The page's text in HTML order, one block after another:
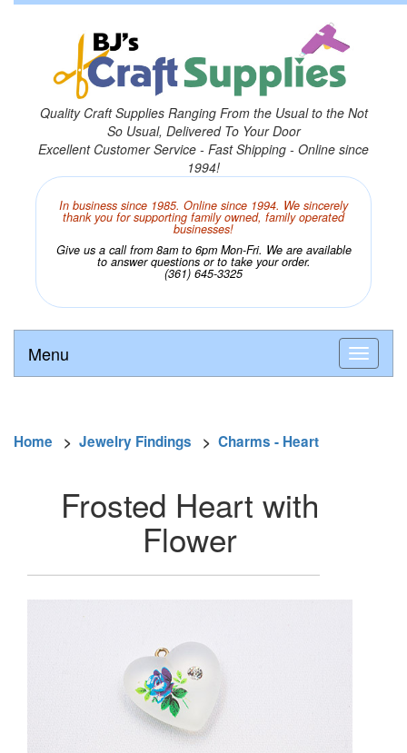
Quality Craft Supplies Ranging From the Usual to the Not
So Usual, Delivered To Your Door
Excellent Customer Service - Fast Shipping - Online since
1994!
In business since 1985. Online since 1994. We sincerely
thank you for supporting family owned, family operated
businesses!
Give us a call from 8am to 6pm Mon-Fri. We are available
to answer questions or to take your order.
(361) 645-3325
Menu
Home > Jewelry Findings > Charms - Heart
Frosted Heart with
Flower